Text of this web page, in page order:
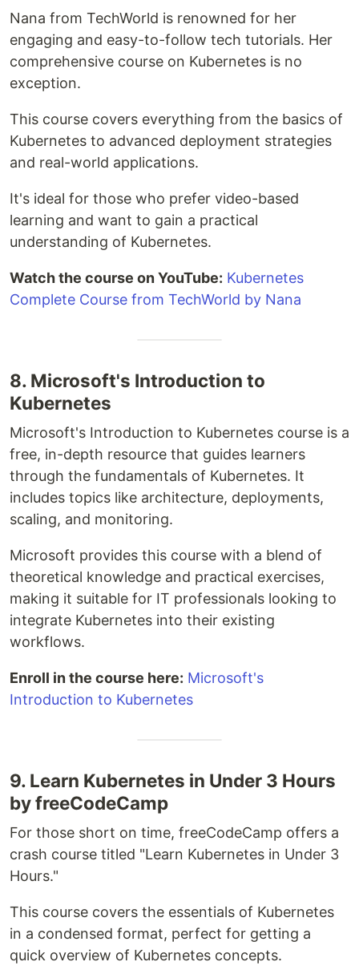
Nana from TechWorld is renowned for her
engaging and easy-to-follow tech tutorials. Her
comprehensive course on Kubernetes is no
exception.
This course covers everything from the basics of
Kubernetes to advanced deployment strategies
and real-world applications.
It's ideal for those who prefer video-based
learning and want to gain a practical
understanding of Kubernetes.
Watch the course on YouTube: Kubernetes
Complete Course from TechWorld by Nana
8. Microsoft's Introduction to
Kubernetes
Microsoft's Introduction to Kubernetes course is a
free, in-depth resource that guides learners
through the fundamentals of Kubernetes. It
includes topics like architecture, deployments,
scaling, and monitoring.
Microsoft provides this course with a blend of
theoretical knowledge and practical exercises,
making it suitable for IT professionals looking to
integrate Kubernetes into their existing
workflows.
Enroll in the course here: Microsoft's
Introduction to Kubernetes
9. Learn Kubernetes in Under 3 Hours
by freeCodeCamp
For those short on time, freeCodeCamp offers a
crash course titled "Learn Kubernetes in Under 3
Hours."
This course covers the essentials of Kubernetes
in a condensed format, perfect for getting a
quick overview of Kubernetes concepts.